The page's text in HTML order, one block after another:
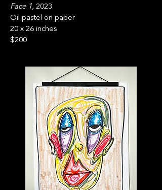
Face 1,2023
Oil pastel on paper
20 x 26 inches
$200